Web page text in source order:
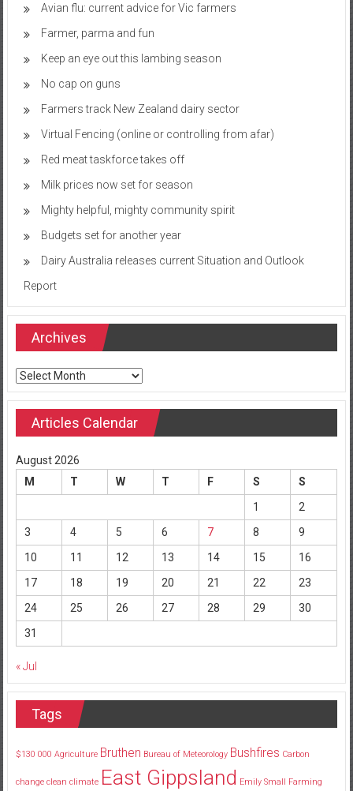
Avian flu: current advice for Vic farmers
Farmer, parma and fun
Keep an eye out this lambing season
No cap on guns
Farmers track New Zealand dairy sector
Virtual Fencing (online or controlling from afar)
Red meat taskforce takes off
Milk prices now set for season
Mighty helpful, mighty community spirit
Budgets set for another year
Dairy Australia releases current Situation and Outlook
Report
Archives
Archives
Articles Calendar
August 2026
M
T W T F S
S
1
2
3
4 5 6 7 8
9
10
11 12 13 14 15
16
17
18 19 20 21 22
23
24
25 26 27 28 29
30
31
« Jul
Tags
$130 000 Agriculture Bruthen Bureau of Meteorology Bushfires Carbon
change clean climate East Gippsland Emily Small Farming